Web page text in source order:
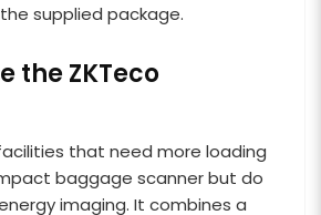
supplied package.
the ZKTeco
that need more loading
baggage scanner but do
imaging. It combines a